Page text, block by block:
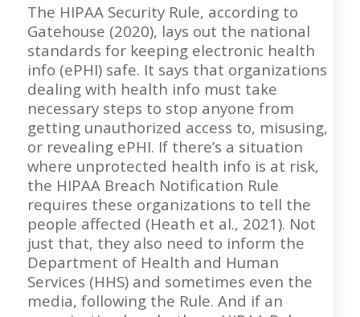
The HIPAA Security Rule, according to
Gatehouse (2020), lays out the national
standards for keeping electronic health
info (ePHI) safe. It says that organizations
dealing with health info must take
necessary steps to stop anyone from
getting unauthorized access to, misusing,
or revealing ePHI. If there’s a situation
where unprotected health info is at risk,
the HIPAA Breach Notification Rule
requires these organizations to tell the
people affected (Heath et al., 2021). Not
just that, they also need to inform the
Department of Health and Human
Services (HHS) and sometimes even the
media, following the Rule. And if an